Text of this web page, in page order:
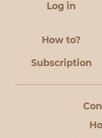
Log in
How to?
Subscription